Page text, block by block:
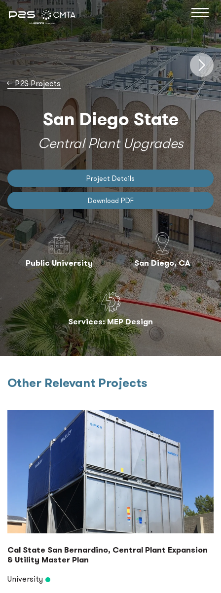
→ P2S Projects
San Diego State
Central Plant Upgrades
Project Details
Download PDF
Public University San Diego, CA
Services: MEP Design
Other Relevant Projects
Cal State San Bernardino, Central Plant Expansion
& Utility Master Plan
University